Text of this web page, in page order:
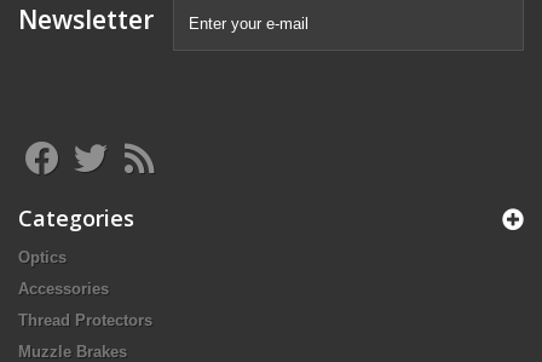
Newsletter
Categories
Optics
Accessories
Thread Protectors
Muzzle Brakes